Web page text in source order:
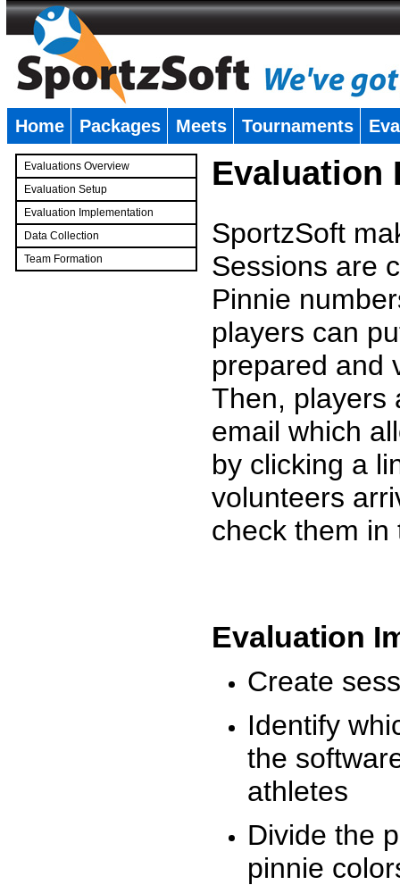
Home Packages Meets Tournaments
Evaluations Overview
Evaluation Setup
Evaluation Implementation
Data Collection
Team Formation
Evaluation
SportzSoft
Sessions are
Pinnie
players can
prepared and
Then, players
email which
by clicking a
volunteers
check them
Evaluation
Create
Identify
the
athletes
Divide the
pinnie